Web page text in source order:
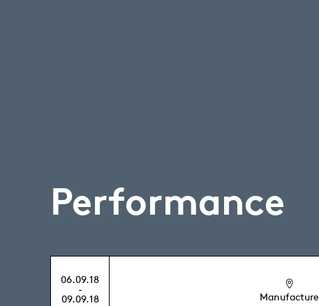
Performance
06.09.18
-
09.09.18
Manufacture